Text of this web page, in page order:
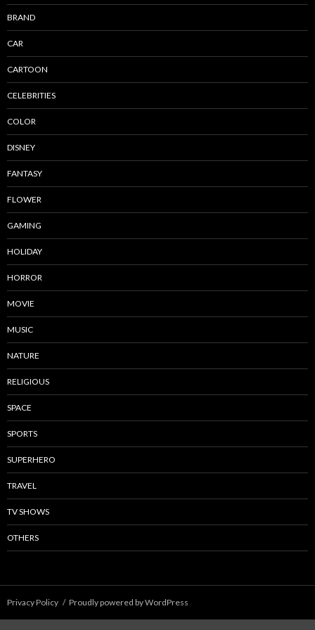
BRAND
CAR
CARTOON
CELEBRITIES
COLOR
DISNEY
FANTASY
FLOWER
GAMING
HOLIDAY
HORROR
MOVIE
MUSIC
NATURE
RELIGIOUS
SPACE
SPORTS
SUPERHERO
TRAVEL
TV SHOWS
OTHERS
Privacy Policy Proudly powered by WordPress